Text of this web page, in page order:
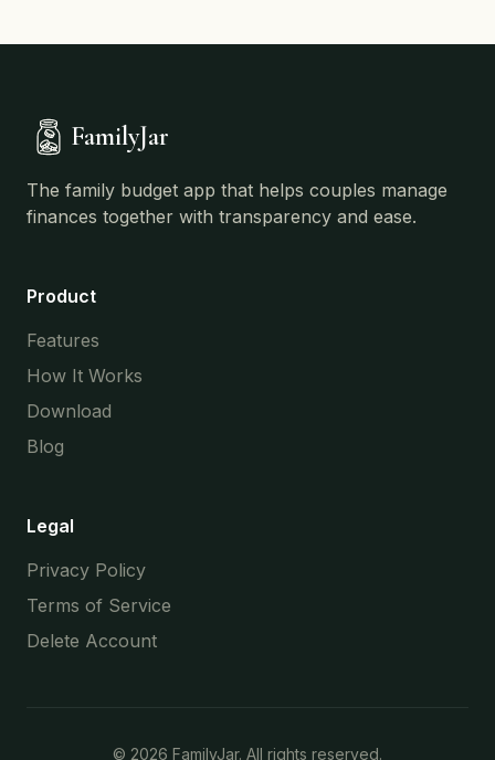
FamilyJar
The family budget app that helps couples manage
finances together with transparency and ease.
Product
Features
How It Works
Download
Blog
Legal
Privacy Policy
Terms of Service
Delete Account
© 2026 FamilyJar. All rights reserved.